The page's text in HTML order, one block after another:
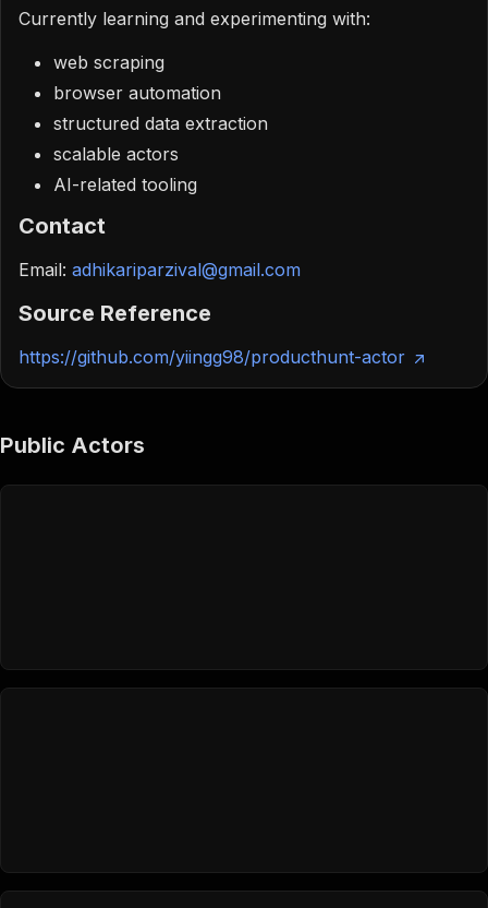
Currently learning and experimenting with:
web scraping
browser automation
structured data extraction
scalable actors
AI-related tooling
Contact
Email: adhikariparzival@gmail.com
Source Reference
https://github.com/yiingg98/producthunt-actor
Public Actors